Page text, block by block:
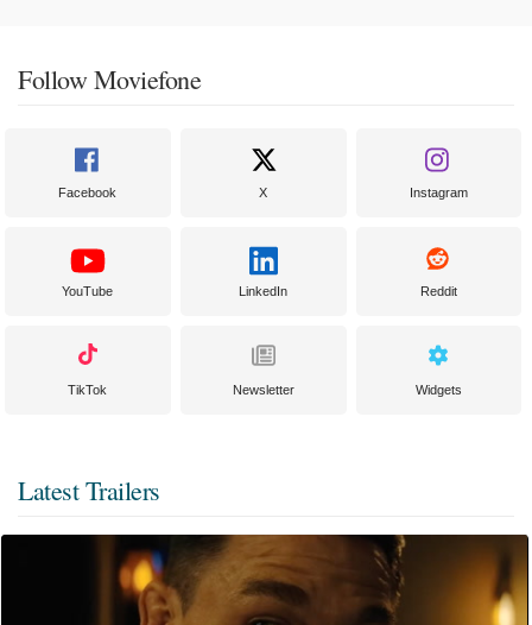
Follow Moviefone
Facebook X Instagram
YouTube LinkedIn Reddit
TikTok Newsletter Widgets
Latest Trailers